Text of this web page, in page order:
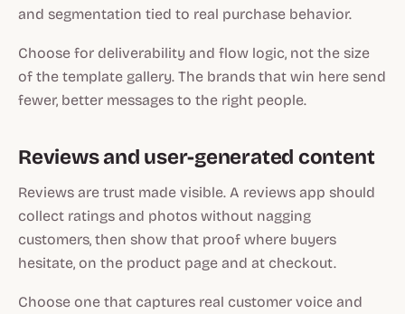
and segmentation tied to real purchase behavior.
Choose for deliverability and flow logic, not the size
of the template gallery. The brands that win here send
fewer, better messages to the right people.
Reviews and user-generated content
Reviews are trust made visible. A reviews app should
collect ratings and photos without nagging
customers, then show that proof where buyers
hesitate, on the product page and at checkout.
Choose one that captures real customer voice and